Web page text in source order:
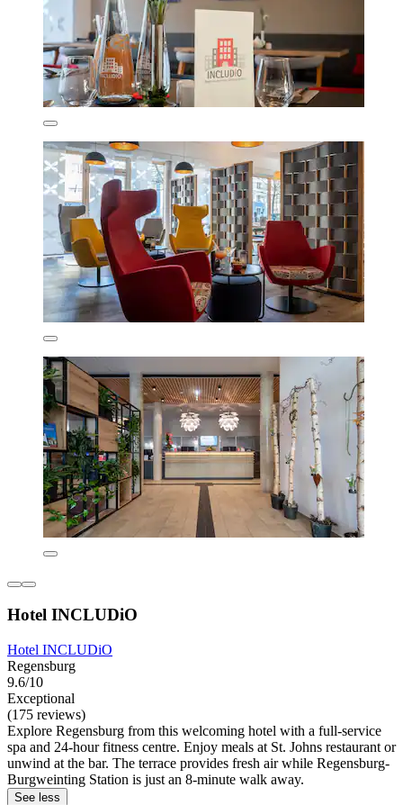
Hotel INCLUDiO
Hotel INCLUDiO
Regensburg
9.6/10
Exceptional
(175 reviews)
Explore Regensburg from this welcoming hotel with a full-service
spa and 24-hour fitness centre. Enjoy meals at St. Johns restaurant or
unwind at the bar. The terrace provides fresh air while Regensburg-
Burgweinting Station is just an 8-minute walk away.
See less